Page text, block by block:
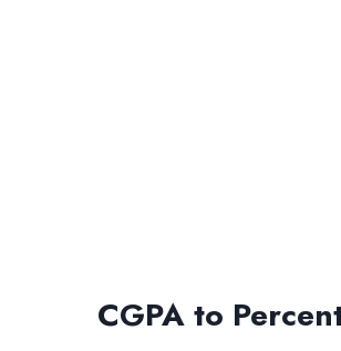
CGPA to